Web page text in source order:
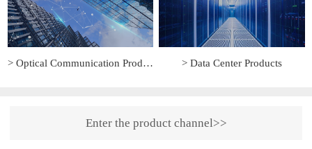
> Optical Communication Products > Data Center Products
Enter the product channel>>